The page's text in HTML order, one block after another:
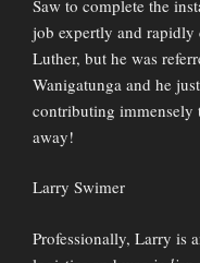
Saw to complete the
job expertly and
Luther, but he was
Wanigatunga and he
contributing
away!
Larry Swimer
Professionally, Larry is